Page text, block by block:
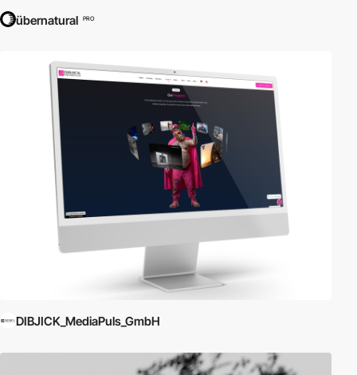
übernatural PRO
DIBJICK_MediaPuls_GmbH